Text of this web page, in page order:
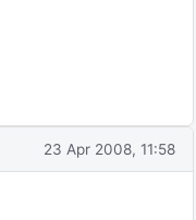
23 Apr 2008, 11:58